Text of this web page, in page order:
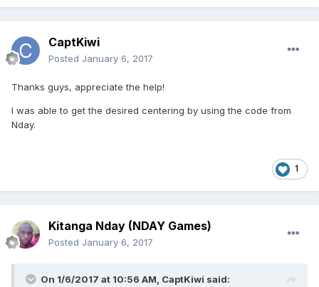
CaptKiwi
Posted January 6, 2017
Thanks guys, appreciate the help!
I was able to get the desired centering by using the code from
Nday.
1
Kitanga Nday (NDAY Games)
Posted January 6, 2017
On 1/6/2017 at 10:56 AM, CaptKiwi said: